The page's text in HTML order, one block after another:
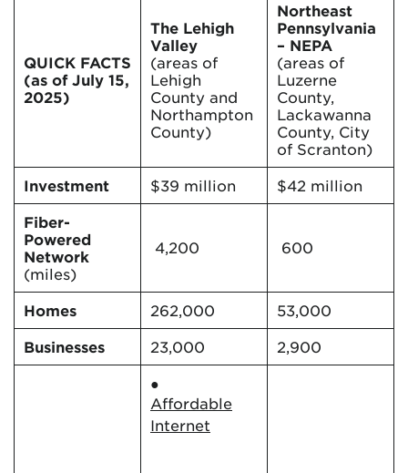
QUICK FACTS
(as of July 15,
2025)
The Lehigh
Valley
(areas of
Lehigh
County and
Northampton
County)
Northeast
Pennsylvania
– NEPA
(areas of
Luzerne
County,
Lackawanna
County, City
of Scranton)
Investment
$39 million
$42 million
Fiber-
Powered
Network
(miles)
4,200 600
Homes 262,000
53,000
Businesses
23,000 2,900
●
Affordable
Internet